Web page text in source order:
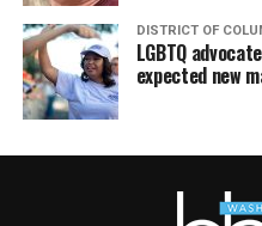
DISTRICT OF
LGBTQ
expected new